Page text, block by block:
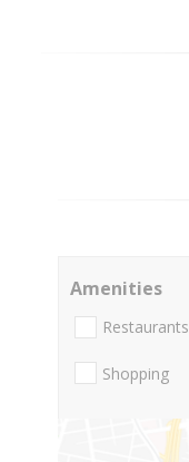
Amenities
Restaurants
Shopping